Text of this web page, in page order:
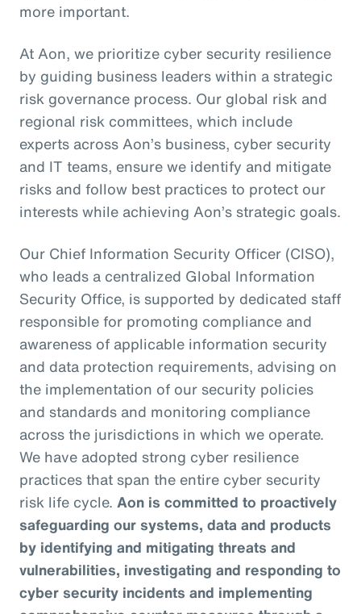
more important.
At Aon, we prioritize cyber security resilience
by guiding business leaders within a strategic
risk governance process. Our global risk and
regional risk committees, which include
experts across Aon’s business, cyber security
and IT teams, ensure we identify and mitigate
risks and follow best practices to protect our
interests while achieving Aon’s strategic goals.
Our Chief Information Security Officer (CISO),
who leads a centralized Global Information
Security Office, is supported by dedicated staff
responsible for promoting compliance and
awareness of applicable information security
and data protection requirements, advising on
the implementation of our security policies
and standards and monitoring compliance
across the jurisdictions in which we operate.
We have adopted strong cyber resilience
practices that span the entire cyber security
risk life cycle. Aon is committed to proactively
safeguarding our systems, data and products
by identifying and mitigating threats and
vulnerabilities, investigating and responding to
cyber security incidents and implementing